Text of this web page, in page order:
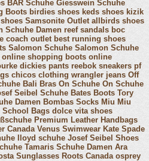
BÄR Schuhe Giesswein Schuhe
Boots birdies shoes keds shoes kizik
Samsonite Outlet allbirds shoes
Schuhe Damen reef sandals boc
coach outlet best running shoes
Salomon Schuhe Salomon Schuhe
online shopping boots online
dickies pants reebok sneakers pf
chicos clothing wrangler jeans Off
Bali Bras On Schuhe On Schuhe
Seibel Schuhe Bates Boots Tory
Damen Bombas Socks Miu Miu
School Bags dolce vita shoes
Premium Leather Handbags
Canada Venus Swimwear Kate Spade
lloyd schuhe Josef Seibel Shoes
Tamaris Schuhe Damen Ara
Sunglasses Roots Canada osprey